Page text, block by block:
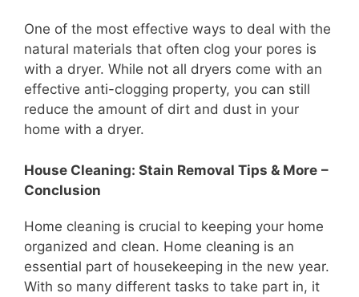
One of the most effective ways to deal with the
natural materials that often clog your pores is
with a dryer. While not all dryers come with an
effective anti-clogging property, you can still
reduce the amount of dirt and dust in your
home with a dryer.
House Cleaning: Stain Removal Tips & More –
Conclusion
Home cleaning is crucial to keeping your home
organized and clean. Home cleaning is an
essential part of housekeeping in the new year.
With so many different tasks to take part in, it